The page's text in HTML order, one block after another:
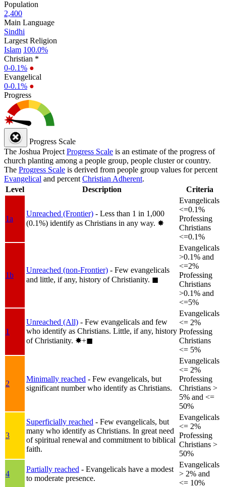
Population
2,400
Main Language
Sindhi
Largest Religion
Islam 100.0%
Christian *
0-0.1% ●
Evangelical
0-0.1% ●
Progress
Progress Scale
The Joshua Project Progress Scale is an estimate of the progress of
church planting among a people group, people cluster or country.
The Progress Scale is derived from people group values for percent
Evangelical and percent Christian Adherent.
Level
Description Criteria
1a
Unreached (Frontier) - Less than 1 in 1,000
(0.1%) identify as Christians in any way. ✸︎
Evangelicals
<=0.1%
Professing
Christians
<=0.1%
1b
Unreached (non-Frontier) - Few evangelicals
and little, if any, history of Christianity. ◼︎
Evangelicals
>0.1% and
<=2%
Professing
Christians
>0.1% and
<=5%
1
Unreached (All) - Few evangelicals and few
who identify as Christians. Little, if any, history
of Christianity. ✸︎+◼︎
Evangelicals
<= 2%
Professing
Christians
<= 5%
2
Minimally reached - Few evangelicals, but
significant number who identify as Christians.
Evangelicals
<= 2%
Professing
Christians >
5% and <=
50%
3
Superficially reached - Few evangelicals, but
many who identify as Christians. In great need
of spiritual renewal and commitment to biblical
faith.
Evangelicals
<= 2%
Professing
Christians >
50%
4
Partially reached - Evangelicals have a modest
to moderate presence.
Evangelicals
> 2% and
<= 10%